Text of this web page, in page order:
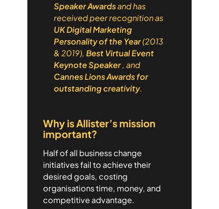
Speaker Awardsand has
received peer recognition as
UK Digital Marketing
Personality of the Year(2013
& 2019), Best Virtual Event
Keynote Speaker, and
Cannes Lions Awards for
outstanding creativity.
Why is Allister’s mission
important?
Half of all business change
initiatives fail to achieve their
desired goals, costing
organisations time, money, and
competitive advantage.